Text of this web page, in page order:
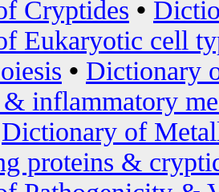
Cryptides •
Eukaryotic cell
• Dictionary
inflammatory
Dictionary of
proteins &